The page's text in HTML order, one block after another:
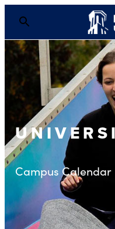
Campus Calendar